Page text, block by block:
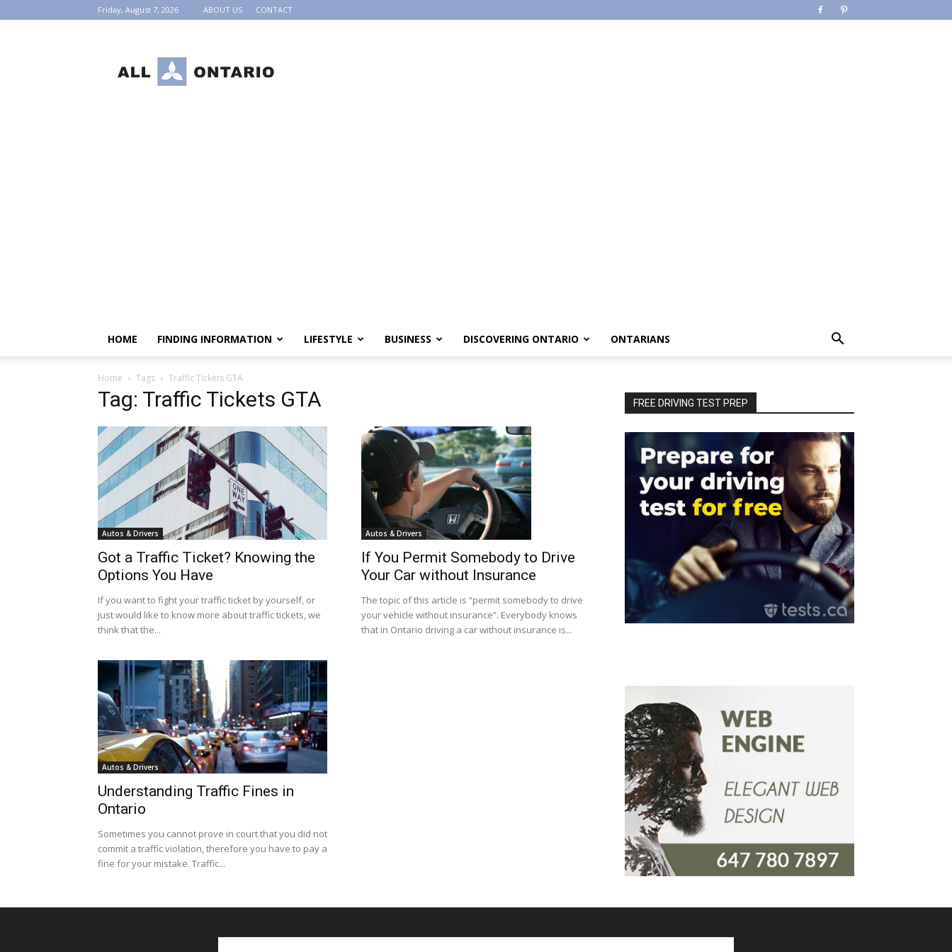
Friday, August 7, 2026 ABOUT US CONTACT
HOME FINDING INFORMATION LIFESTYLE BUSINESS DISCOVERING ONTARIO ONTARIANS
Home Tags Traffic Tickets GTA
Tag: Traffic Tickets GTA
Autos & Drivers
Got a Traffic Ticket? Knowing the
Options You Have
If you want to fight your traffic ticket by yourself, or
just would like to know more about traffic tickets, we
think that the...
Autos & Drivers
If You Permit Somebody to Drive
Your Car without Insurance
The topic of this article is “permit somebody to drive
your vehicle without insurance”. Everybody knows
that in Ontario driving a car without insurance is...
Autos & Drivers
Understanding Traffic Fines in
Ontario
Sometimes you cannot prove in court that you did not
commit a traffic violation, therefore you have to pay a
fine for your mistake. Traffic...
FREE DRIVING TEST PREP